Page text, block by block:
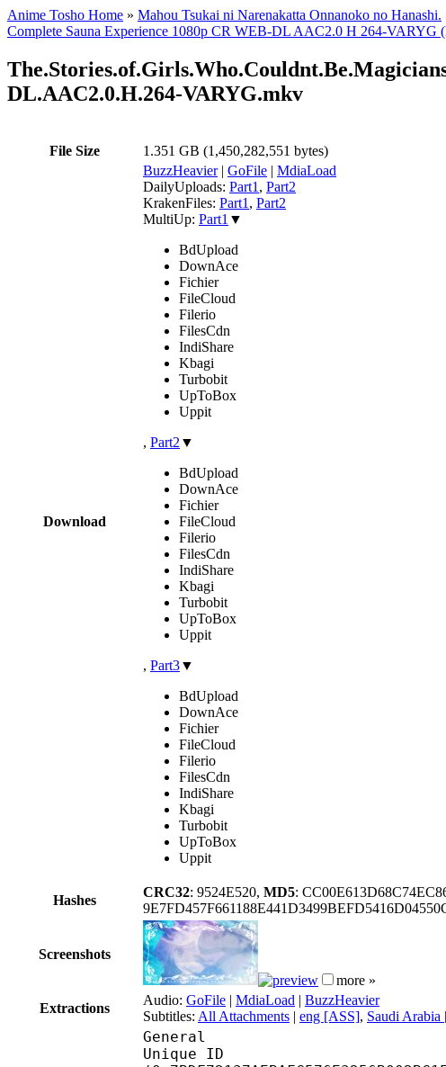
Anime Tosho Home » Mahou Tsukai ni Narenakatta Onnanoko no Hanashi.
Complete Sauna Experience 1080p CR WEB-DL AAC2.0 H 264-VARYG
DL.AAC2.0.H.264-VARYG.mkv
File Size 1.351 GB (1,450,282,551 bytes)
Download
BuzzHeavier| GoFile | MdiaLoad
DailyUploads: Part1 , Part2
KrakenFiles: Part1 , Part2
MultiUp: Part1 ▼
BdUpload
DownAce
Fichier
FileCloud
Filerio
FilesCdn
IndiShare
Kbagi
Turbobit
UpToBox
Uppit
, Part2 ▼
BdUpload
DownAce
Fichier
FileCloud
Filerio
FilesCdn
IndiShare
Kbagi
Turbobit
UpToBox
Uppit
, Part3▼
BdUpload
DownAce
Fichier
FileCloud
Filerio
FilesCdn
IndiShare
Kbagi
Turbobit
UpToBox
Uppit
Hashes
CRC32: 9524E520, MD5:
Screenshots
more »
Extractions
Audio: GoFile | MdiaLoad | BuzzHeavier
Subtitles: All Attachments | eng [ASS], Saudi Arabia
General
Unique ID :